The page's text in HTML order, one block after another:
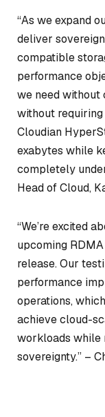
“As we expand
deliver
compatible
performance
we need without
without
Cloudian
exabytes while
completely
Head of Cloud,
“We’re excited
upcoming
release. Our
performance
operations,
achieve cloud-
workloads while
sovereignty.” –